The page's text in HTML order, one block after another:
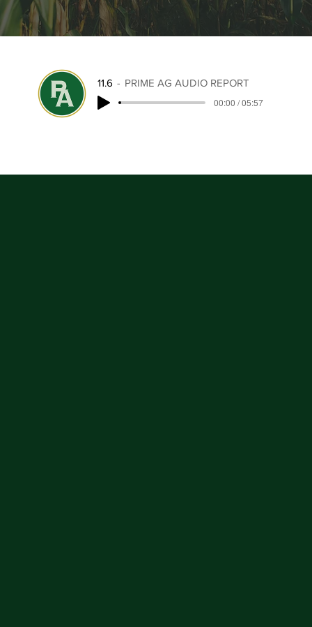
11.6
PRIME AG AUDIO REPORT
00:00 / 05:57